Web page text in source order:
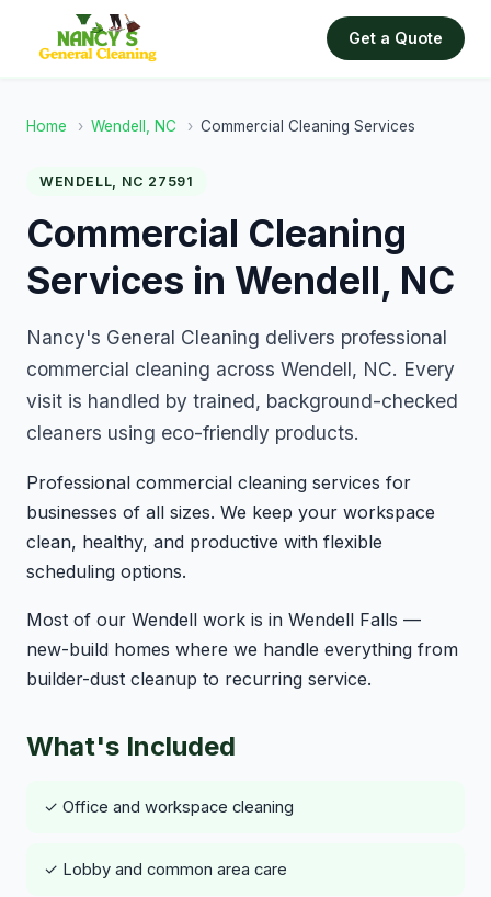
Get a Quote
Home › Wendell, NC › Commercial Cleaning Services
WENDELL, NC 27591
Commercial Cleaning
Services in Wendell, NC
Nancy's General Cleaning delivers professional
commercial cleaning across Wendell, NC. Every
visit is handled by trained, background-checked
cleaners using eco-friendly products.
Professional commercial cleaning services for
businesses of all sizes. We keep your workspace
clean, healthy, and productive with flexible
scheduling options.
Most of our Wendell work is in Wendell Falls —
new-build homes where we handle everything from
builder-dust cleanup to recurring service.
What's Included
✓ Office and workspace cleaning
✓ Lobby and common area care